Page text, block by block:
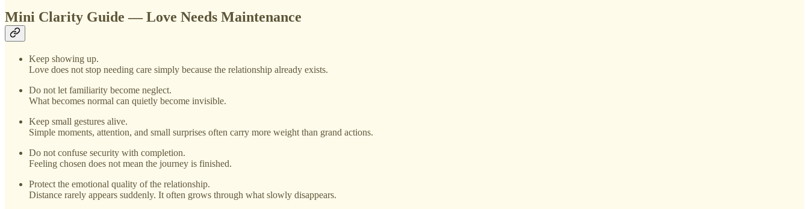
Mini Clarity Guide — Love Needs Maintenance
Keep showing up.
Love does not stop needing care simply because the relationship already exists.
Do not let familiarity become neglect.
What becomes normal can quietly become invisible.
Keep small gestures alive.
Simple moments, attention, and small surprises often carry more weight than grand actions.
Do not confuse security with completion.
Feeling chosen does not mean the journey is finished.
Protect the emotional quality of the relationship.
Distance rarely appears suddenly. It often grows through what slowly disappears.